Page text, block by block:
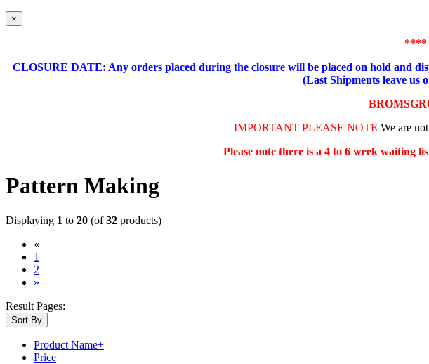
×
****
CLOSURE DATE: Any orders placed during the closure will be placed on hold and
(Last Shipments leave us
IMPORTANT PLEASE NOTE We are
Please note there is a 4 to 6 week waiting
Pattern Making
Displaying 1 to 20 (of32 products)
«
1
2
»
Result Pages:
Sort By
Product Name+
Price